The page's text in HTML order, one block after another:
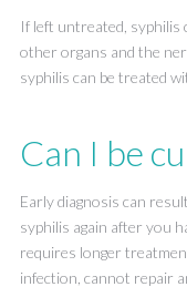
If left untreated, syphilis
other organs and the
syphilis can be treated
Can I be
Early diagnosis can
syphilis again after you
requires longer
infection, cannot repair